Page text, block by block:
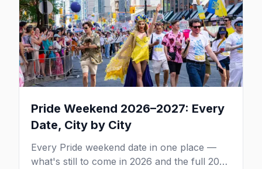
Pride Weekend 2026–2027: Every
Date, City by City
Every Pride weekend date in one place —
what's still to come in 2026 and the full 2027